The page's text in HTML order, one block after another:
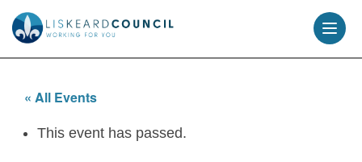
content
« All Events
This event has passed.